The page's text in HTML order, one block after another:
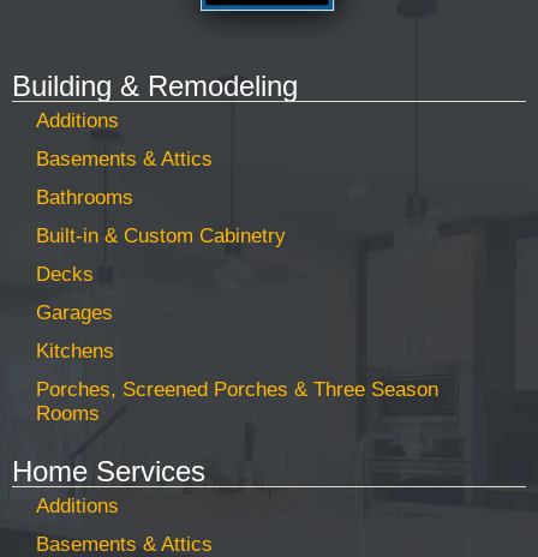
Building & Remodeling
Additions
Basements & Attics
Bathrooms
Built-in & Custom Cabinetry
Decks
Garages
Kitchens
Porches, Screened Porches & Three Season
Rooms
Home Services
Additions
Basements & Attics